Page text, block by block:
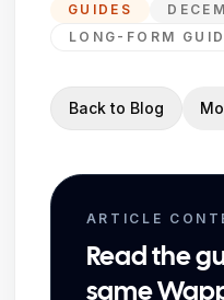
GUIDES
LONG-FORM
Back to Blog
ARTICLE
Read the
same